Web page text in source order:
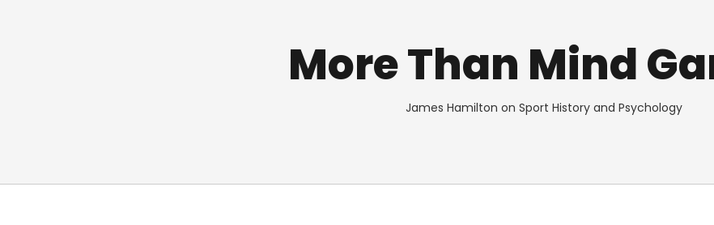
More Than Mind
James Hamilton on Sport History and Psychology